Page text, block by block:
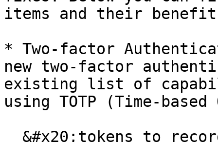
items and their
* Two-factor
new two-factor
existing list of
using TOTP (Time-